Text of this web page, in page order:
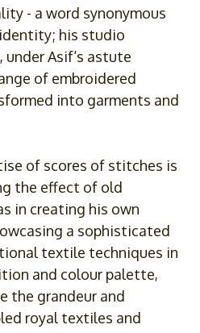
- a word synonymous
his studio
underAsif‘s astute
of embroidered
into garments and
of scores of stitches is
the effect of old
in creating his own
a sophisticated
textile techniques in
and colour palette,
the grandeur and
royal textiles and